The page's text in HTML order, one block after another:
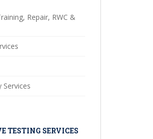
Repair, RWC &
Services
TESTING SERVICES